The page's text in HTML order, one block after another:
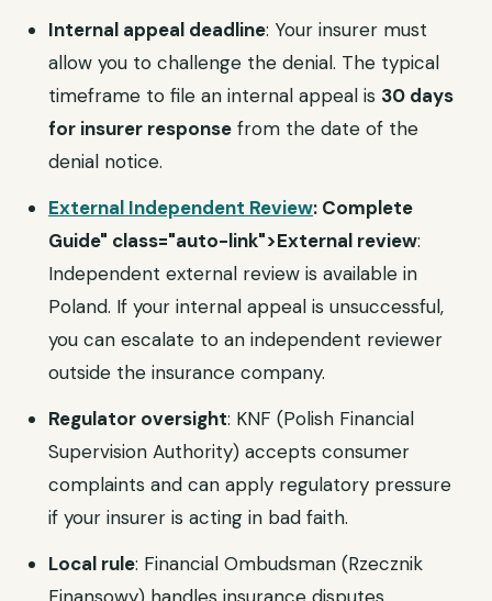
Internal appeal deadline: Your insurer must
allow you to challenge the denial. The typical
timeframe to file an internal appeal is 30 days
for insurer response from the date of the
denial notice.
External Independent Review: Complete
Guide" class="auto-link">External review:
Independent external review is available in
Poland. If your internal appeal is unsuccessful,
you can escalate to an independent reviewer
outside the insurance company.
Regulator oversight: KNF (Polish Financial
Supervision Authority) accepts consumer
complaints and can apply regulatory pressure
if your insurer is acting in bad faith.
Local rule: Financial Ombudsman (Rzecznik